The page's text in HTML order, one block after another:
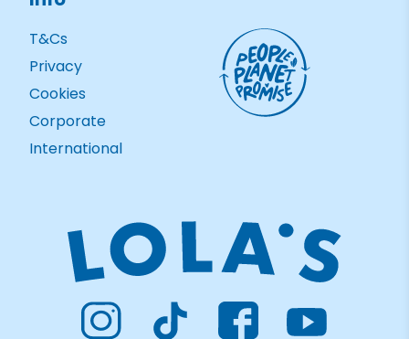
T&Cs
Privacy
Cookies
Corporate
International